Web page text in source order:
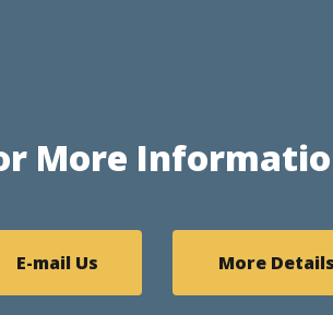
More
E-mail Us More